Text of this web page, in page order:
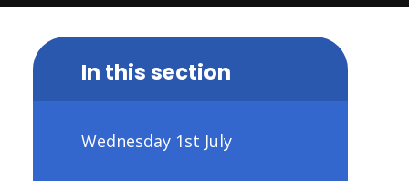
In this section
Wednesday 1st July